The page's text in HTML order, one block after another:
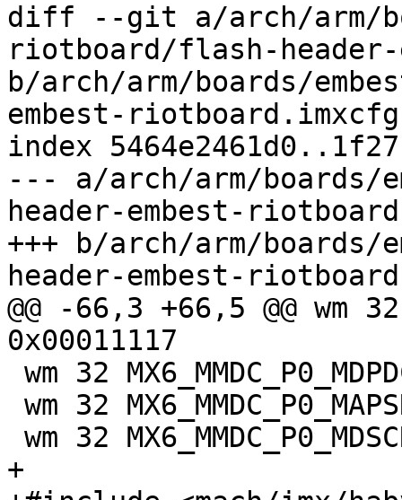
diff --git a/arch/arm/
riotboard/flash-
b/arch/arm/boards/
embest-riotboard.imxcfg
index
--- a/arch/arm/boards/
header-embest-
+++ b/arch/arm/
header-embest-
@@ -66,3 +66,5 @@ wm 32
0x00011117
+